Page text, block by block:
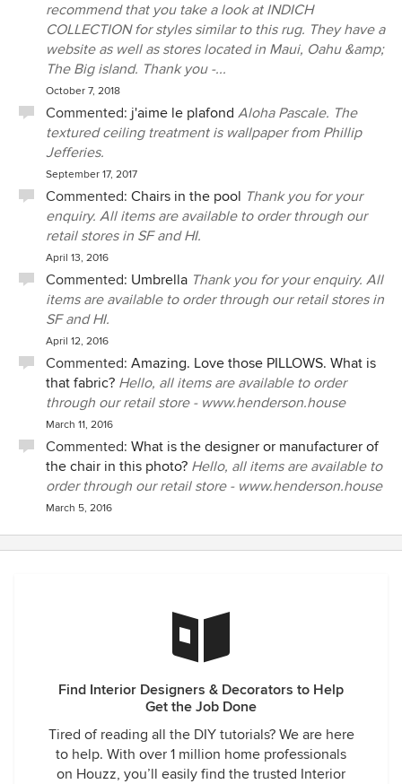
recommend that you take a look at INDICH
COLLECTION for styles similar to this rug. They have a
website as well as stores located in Maui, Oahu &amp;
The Big island. Thank you -...
October 7, 2018
Commented: j'aime le plafond Aloha Pascale. The
textured ceiling treatment is wallpaper from Phillip
Jefferies.
September 17, 2017
Commented: Chairs in the pool Thank you for your
enquiry. All items are available to order through our
retail stores in SF and HI.
April 13, 2016
Commented: Umbrella Thank you for your enquiry. All
items are available to order through our retail stores in
SF and HI.
April 12, 2016
Commented: Amazing. Love those PILLOWS. What is
that fabric? Hello, all items are available to order
through our retail store - www.henderson.house
March 11, 2016
Commented: What is the designer or manufacturer of
the chair in this photo? Hello, all items are available to
order through our retail store - www.henderson.house
March 5, 2016
Find Interior Designers & Decorators to Help
Get the Job Done
Tired of reading all the DIY tutorials? We are here
to help. With over 1 million home professionals
on Houzz, you’ll easily find the trusted Interior